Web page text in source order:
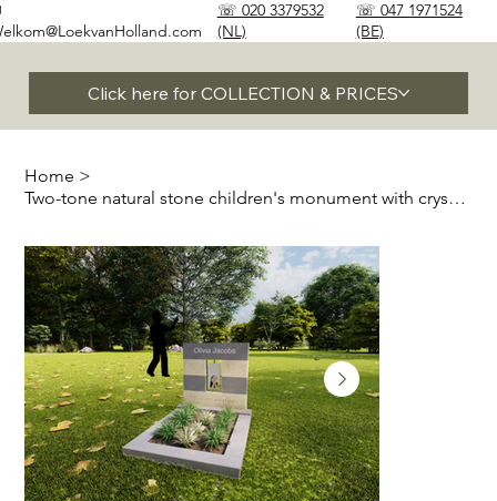
Click here for COLLECTION & PRICES
☏ 020 3379532
(NL)
☏ 047 1971524
(BE)
Home >
Two-tone natural stone children's monument with crystal glass